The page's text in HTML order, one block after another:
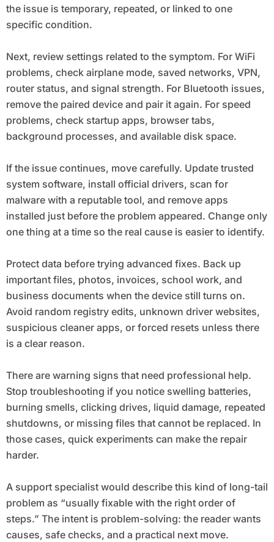
the issue is temporary, repeated, or linked to one
specific condition.
Next, review settings related to the symptom. For WiFi
problems, check airplane mode, saved networks, VPN,
router status, and signal strength. For Bluetooth issues,
remove the paired device and pair it again. For speed
problems, check startup apps, browser tabs,
background processes, and available disk space.
If the issue continues, move carefully. Update trusted
system software, install official drivers, scan for
malware with a reputable tool, and remove apps
installed just before the problem appeared. Change only
one thing at a time so the real cause is easier to identify.
Protect data before trying advanced fixes. Back up
important files, photos, invoices, school work, and
business documents when the device still turns on.
Avoid random registry edits, unknown driver websites,
suspicious cleaner apps, or forced resets unless there
is a clear reason.
There are warning signs that need professional help.
Stop troubleshooting if you notice swelling batteries,
burning smells, clicking drives, liquid damage, repeated
shutdowns, or missing files that cannot be replaced. In
those cases, quick experiments can make the repair
harder.
A support specialist would describe this kind of long-tail
problem as “usually fixable with the right order of
steps.” The intent is problem-solving: the reader wants
causes, safe checks, and a practical next move.